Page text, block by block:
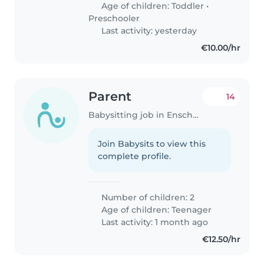
Age of children:Toddler •
Preschooler
Last activity: yesterday
€10.00/hr
Parent
Babysitting job in Enschede
14
Join Babysits to view this
complete profile.
Number of children: 2
Age of children:Teenager
Last activity: 1 month ago
€12.50/hr